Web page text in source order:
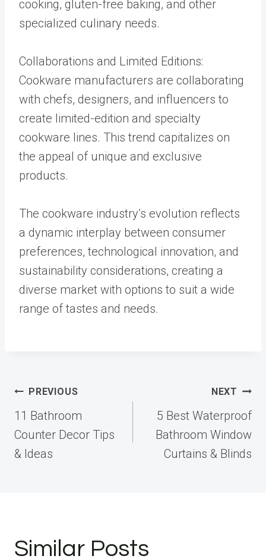
cooking, gluten-free baking, and other
specialized culinary needs.
Collaborations and Limited Editions:
Cookware manufacturers are collaborating
with chefs, designers, and influencers to
create limited-edition and specialty
cookware lines. This trend capitalizes on
the appeal of unique and exclusive
products.
The cookware industry’s evolution reflects
a dynamic interplay between consumer
preferences, technological innovation, and
sustainability considerations, creating a
diverse market with options to suit a wide
range of tastes and needs.
Post
navigation
PREVIOUS
11 Bathroom
Counter Decor Tips
& Ideas
NEXT
5 Best Waterproof
Bathroom Window
Curtains & Blinds
Similar Posts